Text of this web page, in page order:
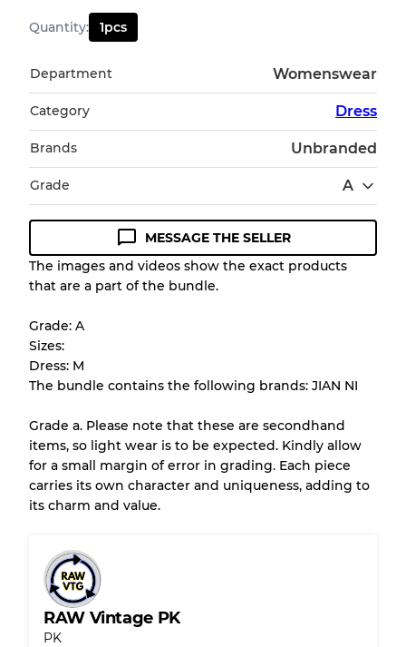
Quantity: 1pcs
Department Womenswear
Category Dress
Brands Unbranded
Grade A
Condition Guideline
All products listed include a Quality Grade to
appearance of each item before you
purchase.
There is a margin error of up to
Our Three-level Grading System
Grade B
MESSAGE THE SELLER
The images and videos show the exact products
that are a part of the bundle.
Grade: A
Sizes:
Dress: M
The bundle contains the following brands: JIAN NI
Grade a. Please note that these are secondhand
items, so light wear is to be expected. Kindly allow
for a small margin of error in grading. Each piece
carries its own character and uniqueness, adding to
its charm and value.
RAW Vintage PK
PK